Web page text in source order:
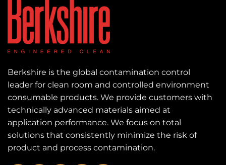
Berkshire is the global contamination control
leader for clean room and controlled environment
consumable products. We provide customers with
technically advanced materials aimed at
application performance. We focus on total
solutions that consistently minimize the risk of
product and process contamination.